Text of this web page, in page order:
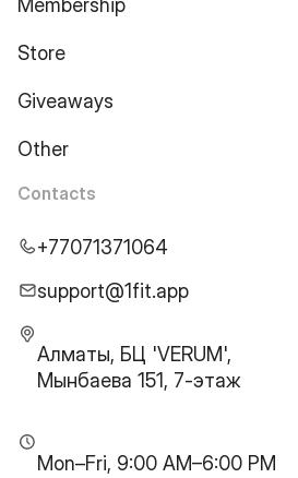
Membership
Store
Giveaways
Other
Contacts
+77071371064
support@1fit.app
Алматы, БЦ 'VERUM',
Мынбаева 151, 7-этаж
Mon–Fri, 9:00 AM–6:00 PM